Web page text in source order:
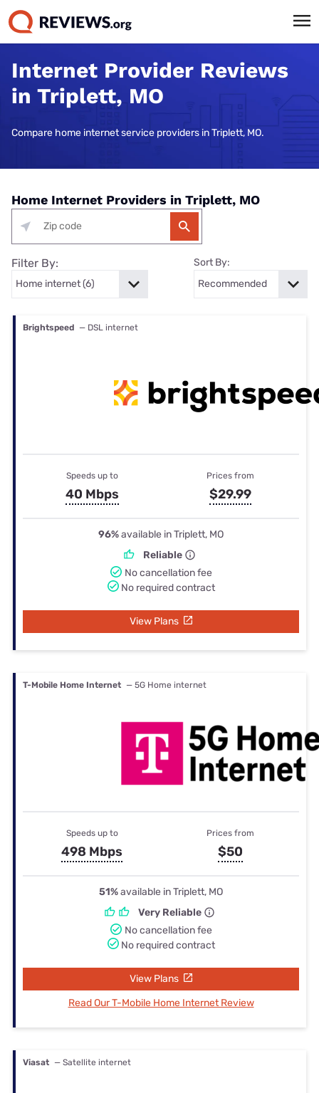
Internet Provider Reviews
in Triplett, MO
Compare home internet service providers in Triplett, MO.
Home Internet Providers in Triplett, MO
Filter By: Sort By:
Brightspeed — DSL internet
Speeds up to
40 Mbps
Prices from
$29.99
96%available in Triplett, MO
Reliable
No cancellation fee
No required contract
View Plans
T-Mobile Home Internet — 5G Home internet
Speeds up to
498 Mbps
Prices from
$50
51%available in Triplett, MO
Very Reliable
No cancellation fee
No required contract
View Plans
Read Our T-Mobile Home Internet Review
Viasat — Satellite internet